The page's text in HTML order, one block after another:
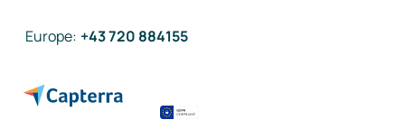
Europe: +43 720 884155